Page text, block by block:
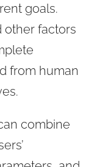
goals.
other factors
from human
combine